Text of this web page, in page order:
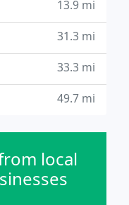
13.9 mi
31.3 mi
33.3 mi
49.7 mi
local